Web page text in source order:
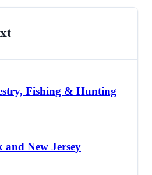
Fishing & Hunting
and New Jersey